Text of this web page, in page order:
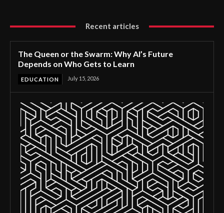
Recent articles
The Queen or the Swarm: Why AI’s Future
Depends on Who Gets to Learn
EDUCATION July 15, 2026